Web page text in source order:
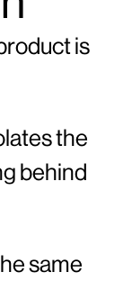
is
the
behind
same